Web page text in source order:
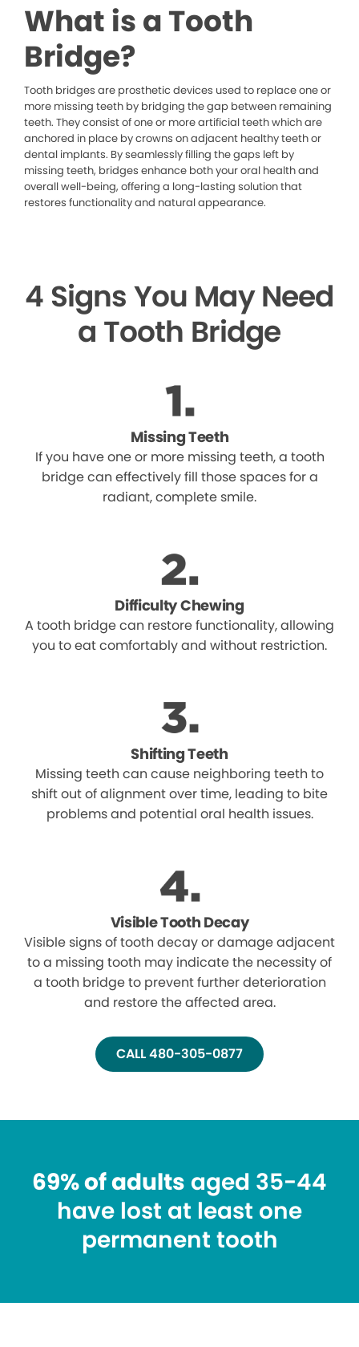
What is a Tooth
Bridge?
Tooth bridges are prosthetic devices used to replace one or
more missing teeth by bridging the gap between remaining
teeth. They consist of one or more artificial teeth which are
anchored in place by crowns on adjacent healthy teeth or
dental implants. By seamlessly filling the gaps left by
missing teeth, bridges enhance both your oral health and
overall well-being, offering a long-lasting solution that
restores functionality and natural appearance.
4 Signs You May Need
a Tooth Bridge
Missing Teeth
If you have one or more missing teeth, a tooth
bridge can effectively fill those spaces for a
radiant, complete smile.
Difficulty Chewing
A tooth bridge can restore functionality, allowing
you to eat comfortably and without restriction.
Shifting Teeth
Missing teeth can cause neighboring teeth to
shift out of alignment over time, leading to bite
problems and potential oral health issues.
Visible Tooth Decay
Visible signs of tooth decay or damage adjacent
to a missing tooth may indicate the necessity of
a tooth bridge to prevent further deterioration
and restore the affected area.
CALL 480-305-0877
69% of adults aged 35-44
have lost at least one
permanent tooth